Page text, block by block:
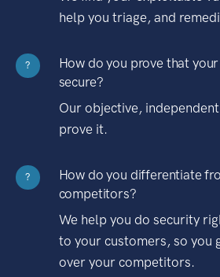
help you triage, and
?
How do you prove that
secure?
Our objective,
prove it.
?
How do you differentiate
competitors?
We help you do security
to your customers, so you
over your competitors.